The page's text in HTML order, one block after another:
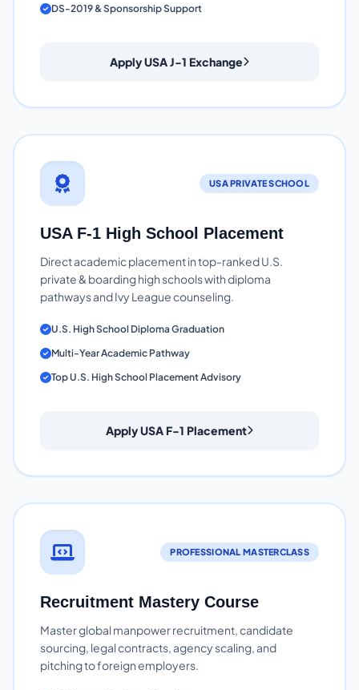
DS-2019 & Sponsorship Support
Apply USA J-1 Exchange
USA PRIVATE SCHOOL
USA F-1 High School Placement
Direct academic placement in top-ranked U.S.
private & boarding high schools with diploma
pathways and Ivy League counseling.
U.S. High School Diploma Graduation
Multi-Year Academic Pathway
Top U.S. High School Placement Advisory
Apply USA F-1 Placement
PROFESSIONAL MASTERCLASS
Recruitment Mastery Course
Master global manpower recruitment, candidate
sourcing, legal contracts, agency scaling, and
pitching to foreign employers.